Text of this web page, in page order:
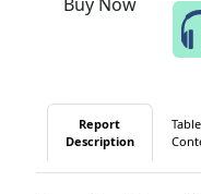
Report
Description